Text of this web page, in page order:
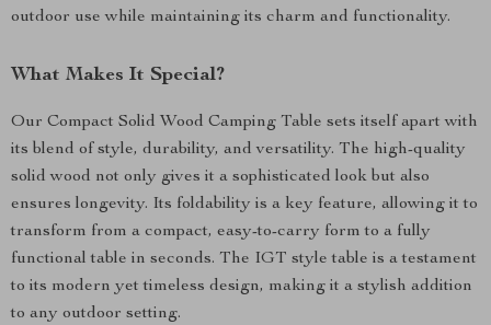
outdoor use while maintaining its charm and functionality.
What Makes It Special?
Our Compact Solid Wood Camping Table sets itself apart with
its blend of style, durability, and versatility. The high-quality
solid wood not only gives it a sophisticated look but also
ensures longevity. Its foldability is a key feature, allowing it to
transform from a compact, easy-to-carry form to a fully
functional table in seconds. The IGT style table is a testament
to its modern yet timeless design, making it a stylish addition
to any outdoor setting.